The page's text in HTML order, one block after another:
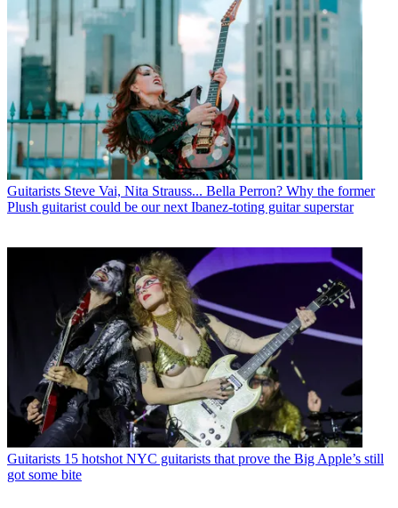
Guitarists Steve Vai, Nita Strauss... Bella Perron? Why the former
Plush guitarist could be our next Ibanez-toting guitar superstar
Guitarists 15 hotshot NYC guitarists that prove the Big Apple’s still
got some bite